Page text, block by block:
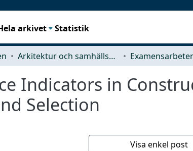
arkivet Statistik
Arkitektur och samhällsbyggnadsteknik (ACE)
Indicators in
Selection
Visa enkel post